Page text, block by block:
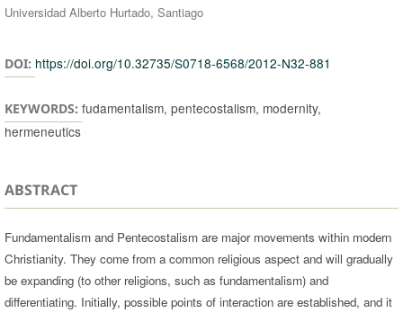
Authors
Universidad Alberto Hurtado, Santiago
DOI: https://doi.org/10.32735/S0718-6568/2012-N32-881
KEYWORDS: fudamentalism, pentecostalism, modernity,
hermeneutics
ABSTRACT
Fundamentalism and Pentecostalism are major movements within modern
Christianity. They come from a common religious aspect and will gradually
be expanding (to other religions, such as fundamentalism) and
differentiating. Initially, possible points of interaction are established, and it